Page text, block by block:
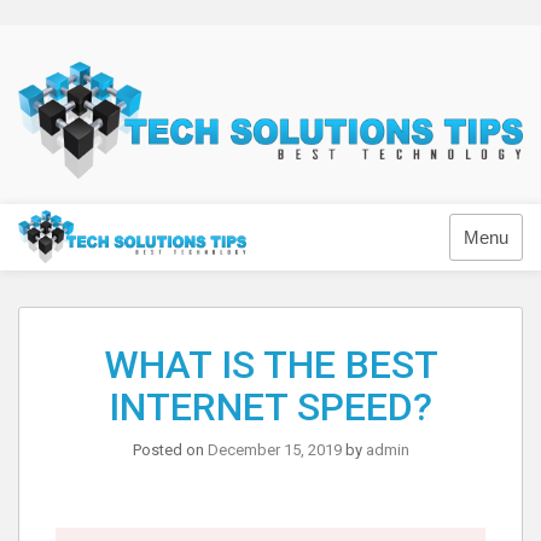
content
Technology
Menu
WHAT IS THE BEST
INTERNET SPEED?
Posted on December 15, 2019by admin